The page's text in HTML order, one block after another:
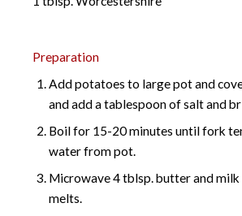
Preparation
Add potatoes to large pot and
and add a tablespoon of salt and
Boil for 15-20 minutes until fork
water from pot.
Microwave 4 tblsp. butter and
melts.